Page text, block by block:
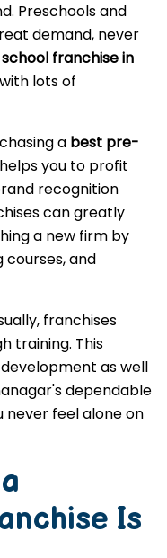
Preschools and
demand, never
franchise in
lots of
a best pre-
helps you to profit
recognition
can greatly
a new firm by
and
franchises
training. This
as well
dependable
never feel alone on
Is